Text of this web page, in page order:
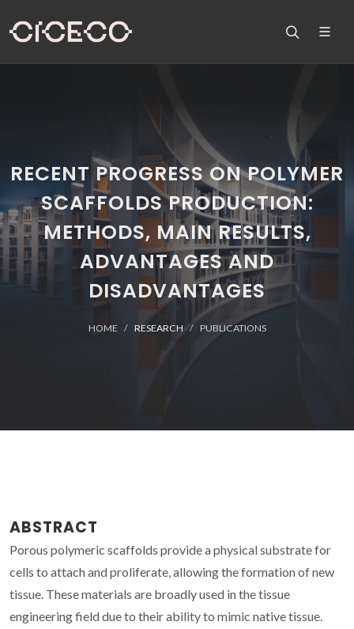
RECENT PROGRESS ON POLYMER
SCAFFOLDS PRODUCTION:
METHODS, MAIN RESULTS,
ADVANTAGES AND
DISADVANTAGES
HOME RESEARCH PUBLICATIONS
ABSTRACT
Porous polymeric scaffolds provide a physical substrate for
cells to attach and proliferate, allowing the formation of new
tissue. These materials are broadly used in the tissue
engineering field due to their ability to mimic native tissue.